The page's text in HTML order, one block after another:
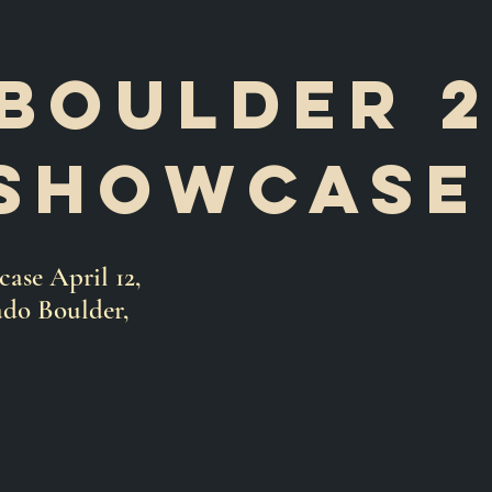
April 12,
Boulder,